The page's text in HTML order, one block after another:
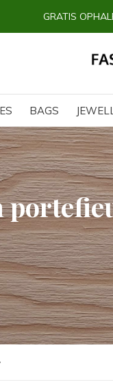
BAGS
GRATIS